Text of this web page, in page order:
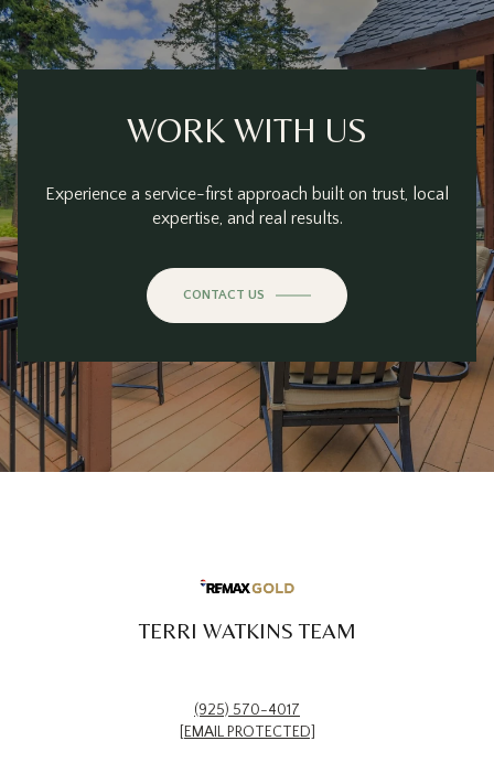
WORK WITH US
Experience a service-first approach built on trust, local
expertise, and real results.
CONTACT US
TERRI WATKINS TEAM
(925) 570-4017
[EMAIL PROTECTED]